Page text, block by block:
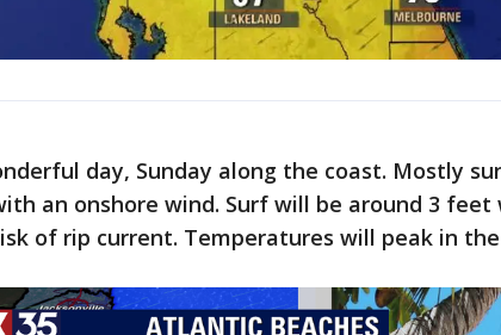
day, Sunday along the coast. Mostly
an onshore wind. Surf will be around 3 feet
of rip current. Temperatures will peak in the